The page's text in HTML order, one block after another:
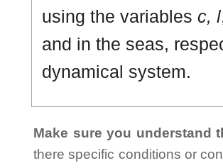
using the variables c, l
and in the seas,
dynamical system.
Make sure you understand
there specific conditions or